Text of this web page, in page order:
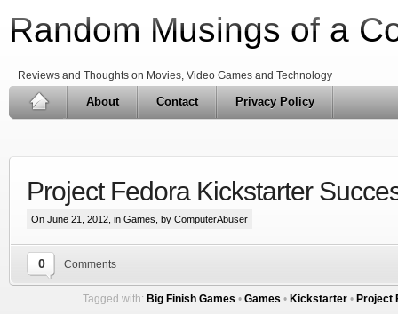
Random Musings of a
Reviews and Thoughts on Movies, Video Games and Technology
About Contact Privacy Policy
Project Fedora Kickstarter
On June 21, 2012, in Games , by ComputerAbuser
0 Comments
Tagged with: Big Finish Games • Games • Kickstarter • Project